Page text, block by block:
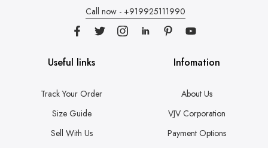
Call now - +919925111990
Useful links
Track Your Order
Size Guide
Sell With Us
Infomation
About Us
VJV Corporation
Payment Options